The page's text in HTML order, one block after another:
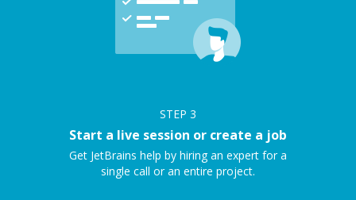
STEP 3
Start a live session or create a job
Get JetBrains help by hiring an expert for a
single call or an entire project.